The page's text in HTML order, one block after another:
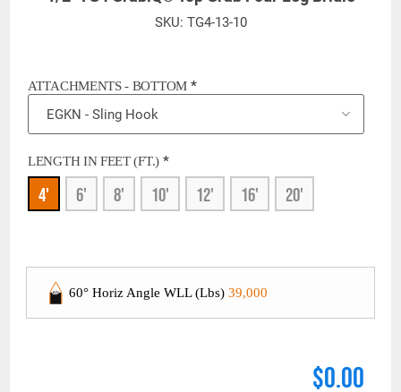
SKU: TG4-13-10
ATTACHMENTS - BOTTOM *
LENGTH IN FEET (FT.) *
4' 6' 8' 10' 12' 16' 20'
60° Horiz Angle WLL (Lbs) 39,000
$0.00